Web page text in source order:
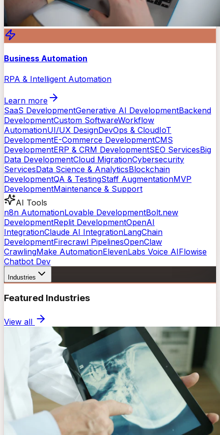
Business Automation
RPA & Intelligent Automation
Learn more
SaaS DevelopmentGenerative AI DevelopmentBackend
DevelopmentCustom SoftwareWorkflow
AutomationUI/UX DesignDevOps & CloudIoT
DevelopmentE-Commerce DevelopmentCMS
DevelopmentERP & CRM DevelopmentSEO ServicesBig
Data DevelopmentCloud MigrationCybersecurity
ServicesData Science & AnalyticsBlockchain
DevelopmentQA & TestingStaff AugmentationMVP
DevelopmentMaintenance & Support
AI Tools
n8n AutomationLovable DevelopmentBolt.new
DevelopmentReplit DevelopmentOpenAI
IntegrationClaude AI IntegrationLangChain
DevelopmentFirecrawl PipelinesOpenClaw
CrawlingMake AutomationElevenLabs Voice AIFlowise
Chatbot Dev
Industries
Featured Industries
View all